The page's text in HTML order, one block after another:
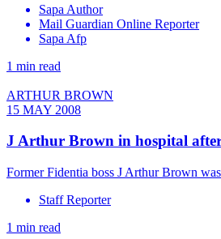
Sapa Author
Mail Guardian Online Reporter
Sapa Afp
1 min read
ARTHUR BROWN
15 MAY 2008
J Arthur Brown in hospital
Former Fidentia boss J Arthur Brown
Staff Reporter
1 min read